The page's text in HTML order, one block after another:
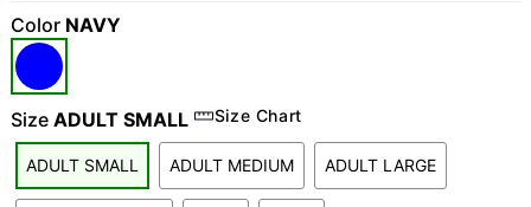
"Slide "0
Color NAVY
Size ADULT SMALL Size Chart
ADULT SMALL ADULT MEDIUM ADULT LARGE